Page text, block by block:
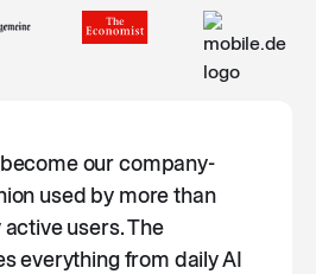
our company-
used by more than
users. The
everything from daily AI